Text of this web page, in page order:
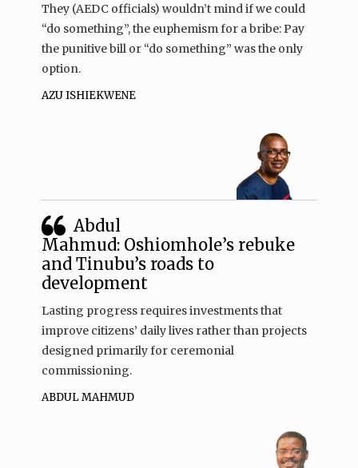
They (AEDC officials) wouldn’t mind if we could
“do something”, the euphemism for a bribe: Pay
the punitive bill or “do something” was the only
option.
AZU ISHIEKWENE
Abdul
Mahmud: Oshiomhole’s rebuke
and Tinubu’s roads to
development
Lasting progress requires investments that
improve citizens’ daily lives rather than projects
designed primarily for ceremonial
commissioning.
ABDUL MAHMUD